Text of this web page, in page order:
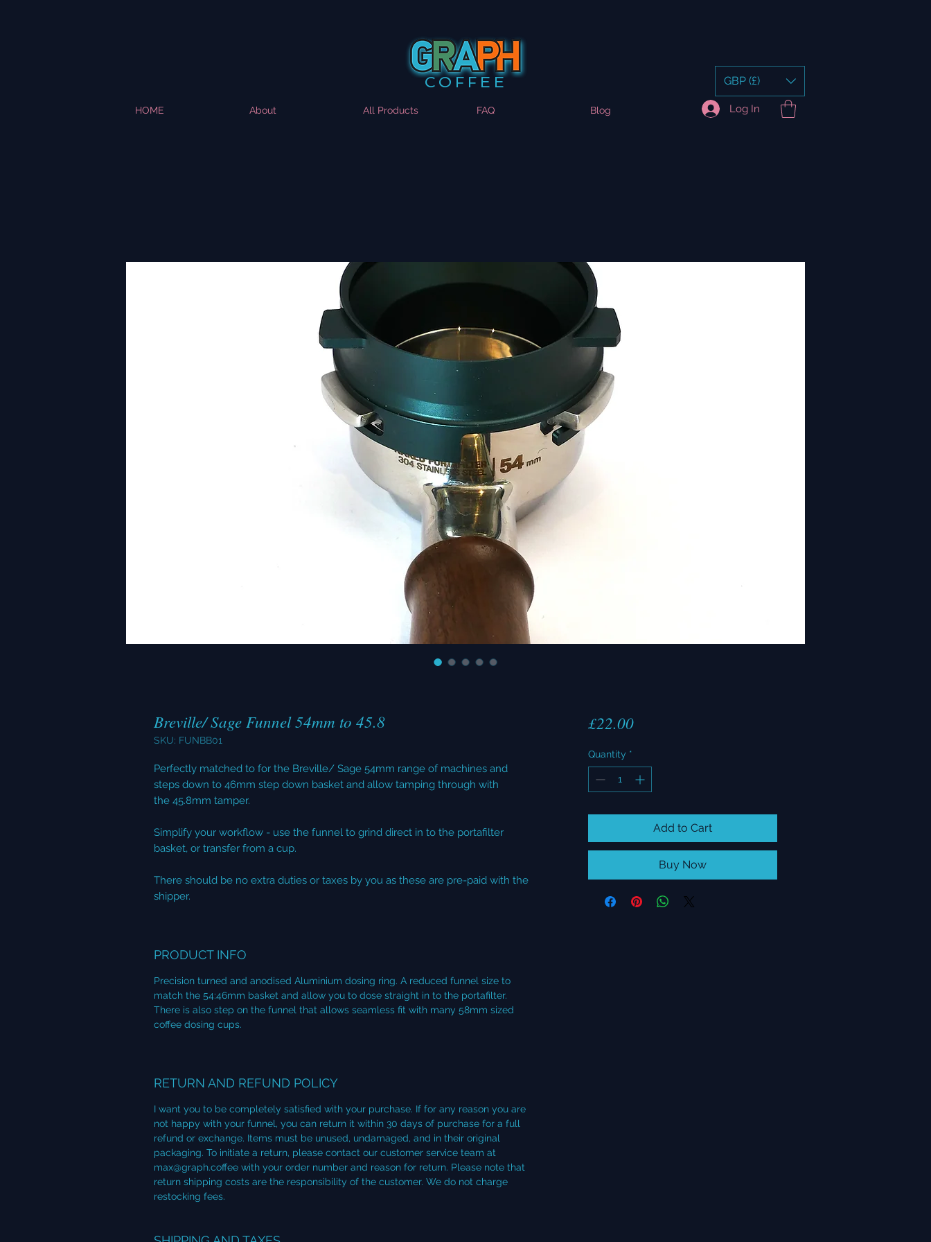
COFFEE
HOME About All Products FAQ Blog Log In
GBP (£)
Breville/ Sage Funnel 54mm to 45.8
SKU: FUNBB01
Perfectly matched to for the Breville/ Sage 54mm range of machines and
steps down to 46mm step down basket and allow tamping through with
the 45.8mm tamper.
Simplify your workflow - use the funnel to grind direct in to the portafilter
basket, or transfer from a cup.
There should be no extra duties or taxes by you as these are pre-paid with the
shipper.
PRODUCT INFO
Precision turned and anodised Aluminium dosing ring. A reduced funnel size to
match the 54:46mm basket and allow you to dose straight in to the portafilter.
There is also step on the funnel that allows seamless fit with many 58mm sized
coffee dosing cups.
RETURN AND REFUND POLICY
I want you to be completely satisfied with your purchase. If for any reason you are
not happy with your funnel, you can return it within 30 days of purchase for a full
refund or exchange. Items must be unused, undamaged, and in their original
packaging. To initiate a return, please contact our customer service team at
max@graph.coffee with your order number and reason for return. Please note that
return shipping costs are the responsibility of the customer. We do not charge
restocking fees.
£22.00Price
Quantity *
Add to Cart
Buy Now